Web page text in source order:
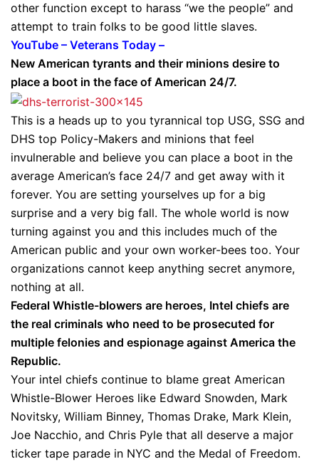
other function except to harass “we the people” and
attempt to train folks to be good little slaves.
YouTube – Veterans Today –
New American tyrants and their minions desire to
place a boot in the face of American 24/7.
This is a heads up to you tyrannical top USG, SSG and
DHS top Policy-Makers and minions that feel
invulnerable and believe you can place a boot in the
average American’s face 24/7 and get away with it
forever. You are setting yourselves up for a big
surprise and a very big fall. The whole world is now
turning against you and this includes much of the
American public and your own worker-bees too. Your
organizations cannot keep anything secret anymore,
nothing at all.
Federal Whistle-blowers are heroes, Intel chiefs are
the real criminals who need to be prosecuted for
multiple felonies and espionage against America the
Republic.
Your intel chiefs continue to blame great American
Whistle-Blower Heroes like Edward Snowden, Mark
Novitsky, William Binney, Thomas Drake, Mark Klein,
Joe Nacchio, and Chris Pyle that all deserve a major
ticker tape parade in NYC and the Medal of Freedom.